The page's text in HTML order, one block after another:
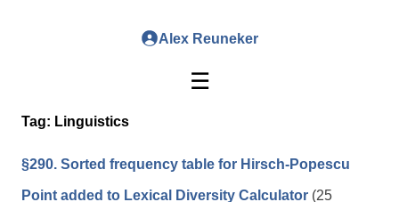
Alex Reuneker
☰
Tag: Linguistics
§290. Sorted frequency table for Hirsch-Popescu
Point added to Lexical Diversity Calculator (25